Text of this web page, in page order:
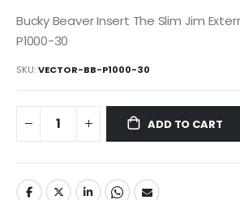
gallery
Bucky Beaver Insert The Slim Jim
P1000-30
SKU VECTOR-BB-P1000-30
ADD TO CART